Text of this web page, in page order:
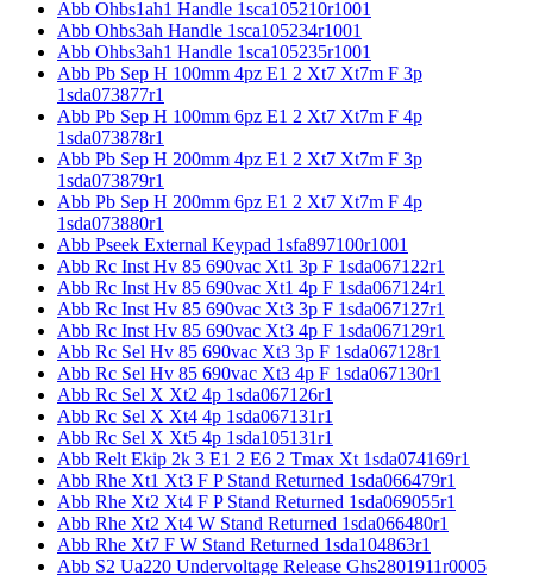
Abb Ohbs1ah1 Handle 1sca105210r1001
Abb Ohbs3ah Handle 1sca105234r1001
Abb Ohbs3ah1 Handle 1sca105235r1001
Abb Pb Sep H 100mm 4pz E1 2 Xt7 Xt7m F 3p
1sda073877r1
Abb Pb Sep H 100mm 6pz E1 2 Xt7 Xt7m F 4p
1sda073878r1
Abb Pb Sep H 200mm 4pz E1 2 Xt7 Xt7m F 3p
1sda073879r1
Abb Pb Sep H 200mm 6pz E1 2 Xt7 Xt7m F 4p
1sda073880r1
Abb Pseek External Keypad 1sfa897100r1001
Abb Rc Inst Hv 85 690vac Xt1 3p F 1sda067122r1
Abb Rc Inst Hv 85 690vac Xt1 4p F 1sda067124r1
Abb Rc Inst Hv 85 690vac Xt3 3p F 1sda067127r1
Abb Rc Inst Hv 85 690vac Xt3 4p F 1sda067129r1
Abb Rc Sel Hv 85 690vac Xt3 3p F 1sda067128r1
Abb Rc Sel Hv 85 690vac Xt3 4p F 1sda067130r1
Abb Rc Sel X Xt2 4p 1sda067126r1
Abb Rc Sel X Xt4 4p 1sda067131r1
Abb Rc Sel X Xt5 4p 1sda105131r1
Abb Relt Ekip 2k 3 E1 2 E6 2 Tmax Xt 1sda074169r1
Abb Rhe Xt1 Xt3 F P Stand Returned 1sda066479r1
Abb Rhe Xt2 Xt4 F P Stand Returned 1sda069055r1
Abb Rhe Xt2 Xt4 W Stand Returned 1sda066480r1
Abb Rhe Xt7 F W Stand Returned 1sda104863r1
Abb S2 Ua220 Undervoltage Release Ghs2801911r0005